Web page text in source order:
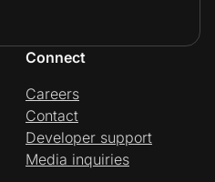
Connect
Careers
Contact
Developer support
Media inquiries